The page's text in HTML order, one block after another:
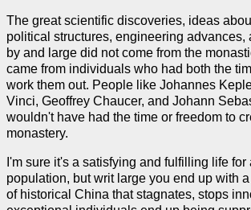
The great scientific discoveries, ideas
political structures, engineering advances,
by and large did not come from the
came from individuals who had both the
work them out. People like Johannes
Vinci, Geoffrey Chaucer, and Johann
wouldn't have had the time or freedom to
monastery.
I'm sure it's a satisfying and fulfilling life for
population, but writ large you end up with
of historical China that stagnates, stops